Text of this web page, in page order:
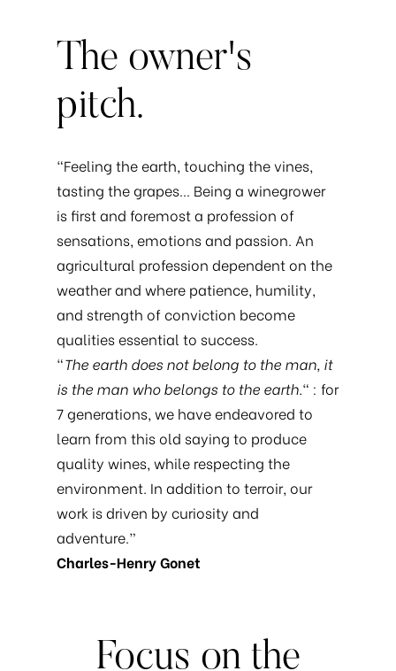
The owner's
pitch.
“Feeling the earth, touching the vines,
tasting the grapes… Being a winegrower
is first and foremost a profession of
sensations, emotions and passion. An
agricultural profession dependent on the
weather and where patience, humility,
and strength of conviction become
qualities essential to success.
“The earth does not belong to the man, it
is the man who belongs to the earth.“ : for
7 generations, we have endeavored to
learn from this old saying to produce
quality wines, while respecting the
environment. In addition to terroir, our
work is driven by curiosity and
adventure.”
Charles-Henry Gonet
Focus on the